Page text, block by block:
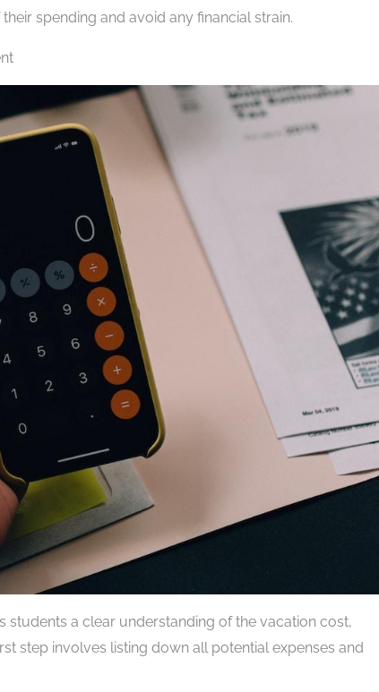
spending and avoid any financial strain.
students a clear understanding of the vacation cost,
step involves listing down all potential expenses and